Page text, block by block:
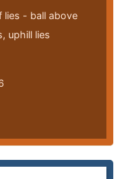
lies - ball above
uphill lies